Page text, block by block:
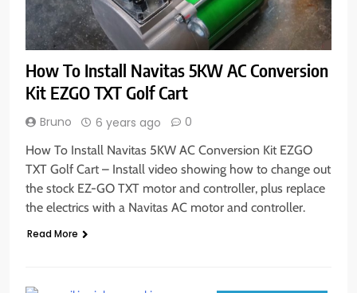
How To Install Navitas 5KW AC Conversion
Kit EZGO TXT Golf Cart
Bruno 6 years ago 0
How To Install Navitas 5KW AC Conversion Kit EZGO
TXT Golf Cart – Install video showing how to change out
the stock EZ-GO TXT motor and controller, plus replace
the electrics with a Navitas AC motor and controller.
Read More